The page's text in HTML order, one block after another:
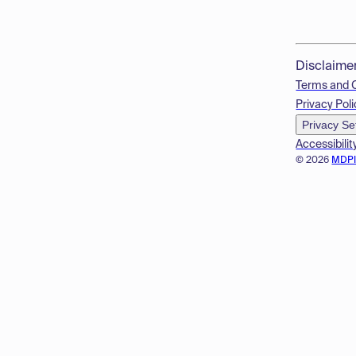
© 2026
Terms and
Privacy
Privacy